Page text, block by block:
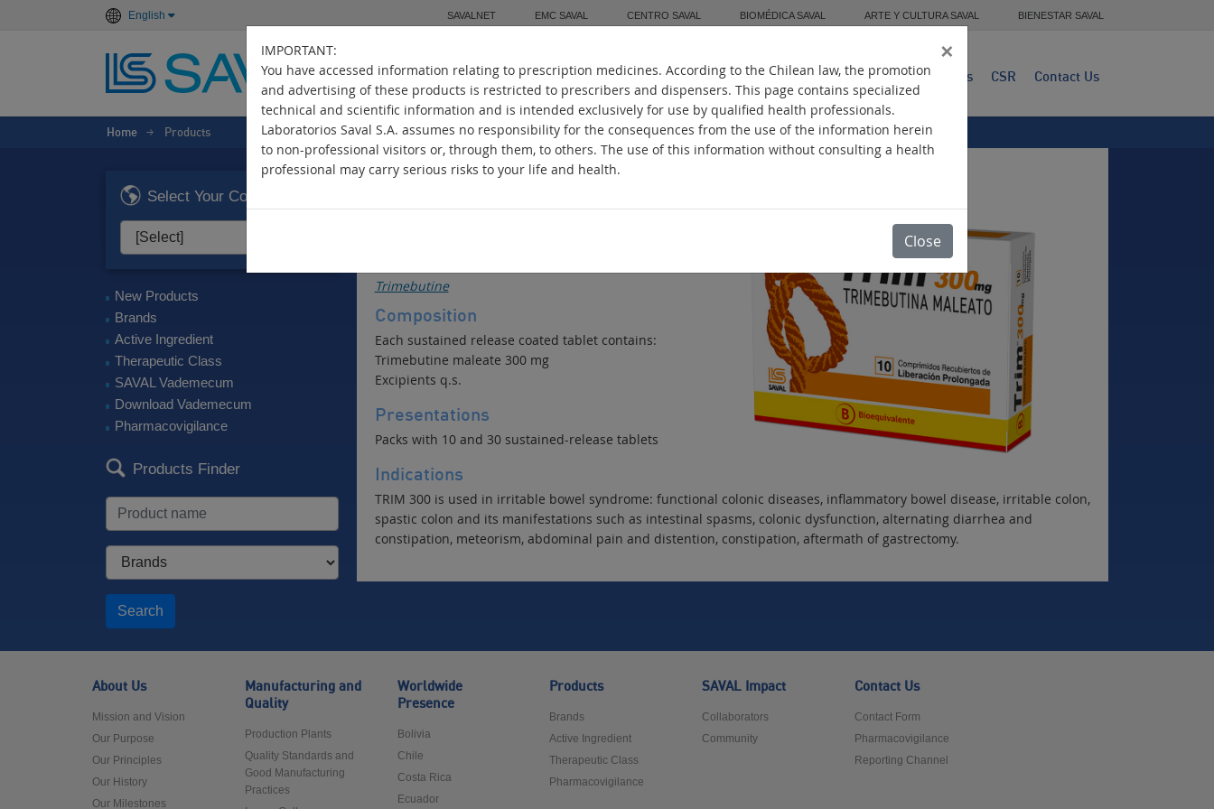
English SAVALNET EMC SAVAL CENTRO SAVAL BIOMÉDICA SAVAL ARTE Y CULTURA SAVAL BIENESTAR SAVAL
Home About Us Manufacturing Worldwide Presence Products CSR Contact Us
Home > Products
Select Your Country
New Products
Brands
Active Ingredient
Therapeutic Class
SAVAL Vademecum
Download Vademecum
Pharmacovigilance
Products Finder
Search
×
IMPORTANT:
You have accessed information relating to prescription medicines. According to the Chilean law, the promotion
and advertising of these products is restricted to prescribers and dispensers. This page contains specialized
technical and scientific information and is intended exclusively for use by qualified health professionals.
Laboratorios Saval S.A. assumes no responsibility for the consequences from the use of the information herein
to non-professional visitors or, through them, to others. The use of this information without consulting a health
professional may carry serious risks to your life and health.
Close
TRIM 300
Trimebutine
Composition
Each sustained release coated tablet contains:
Trimebutine maleate 300 mg
Excipients q.s.
Presentations
Packs with 10 and 30 sustained-release tablets
Indications
TRIM 300 is used in irritable bowel syndrome: functional colonic diseases, inflammatory bowel disease, irritable colon,
spastic colon and its manifestations such as intestinal spasms, colonic dysfunction, alternating diarrhea and
constipation, meteorism, abdominal pain and distention, constipation, aftermath of gastrectomy.
About Us
Mission and Vision
Our Purpose
Our Principles
Our History
Our Milestones
Manufacturing and
Quality
Production Plants
Quality Standards and
Good Manufacturing
Practices
Worldwide
Presence
Bolivia
Chile
Costa Rica
Ecuador
Products
Brands
Active Ingredient
Therapeutic Class
Pharmacovigilance
SAVAL Impact
Collaborators
Community
Contact Us
Contact Form
Pharmacovigilance
Reporting Channel